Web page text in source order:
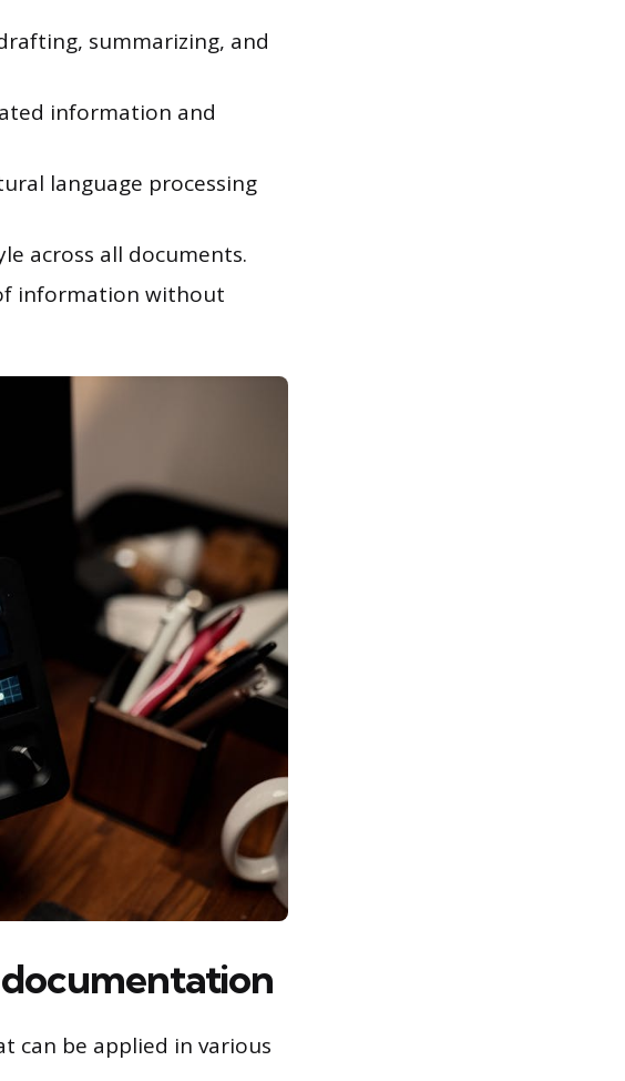
summarizing, and
information and
language processing
across all documents.
information without
can be applied in various